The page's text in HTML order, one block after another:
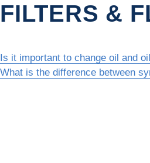
FILTERS &
Is it important to change oil and
What is the difference between